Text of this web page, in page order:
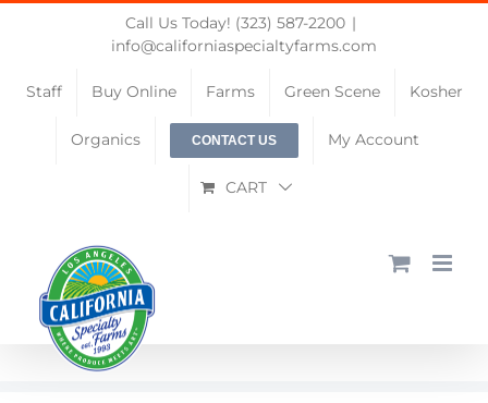
Call Us Today! (323) 587-2200 |
info@californiaspecialtyfarms.com
Staff Buy Online Farms Green Scene Kosher
Organics CONTACT US My Account
CART